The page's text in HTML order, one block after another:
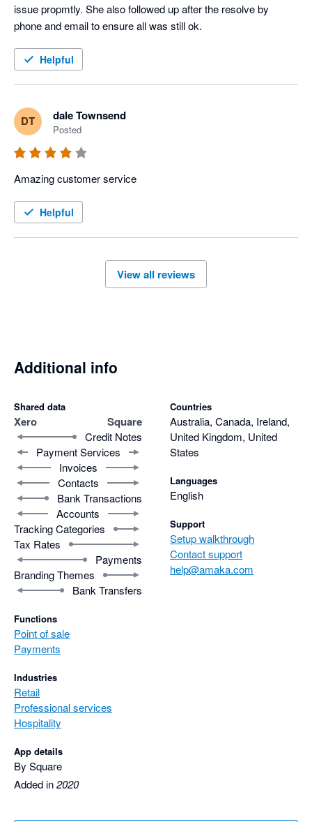
issue propmtly. She also followed up after the resolve by
phone and email to ensure all was still ok.
Helpful
DT dale Townsend
Posted
Helpful
View all reviews
Additional info
Shared data
Xero Square
Credit Notes
Payment Services
Invoices
Contacts
Bank Transactions
Accounts
Tracking Categories
Tax Rates
Payments
Branding Themes
Bank Transfers
Functions
Point of sale
Payments
Industries
Retail
Professional services
Hospitality
App details
By Square
Added in2020
Countries
Australia, Canada, Ireland,
United Kingdom, United
States
Languages
English
Support
Setup walkthrough
Contact support
help@amaka.com